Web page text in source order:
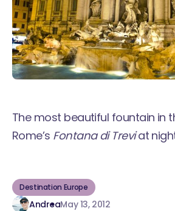
The most beautiful fountain in
Rome’s Fontana di Treviat
Destination Europe
AndreaMay 13, 2012